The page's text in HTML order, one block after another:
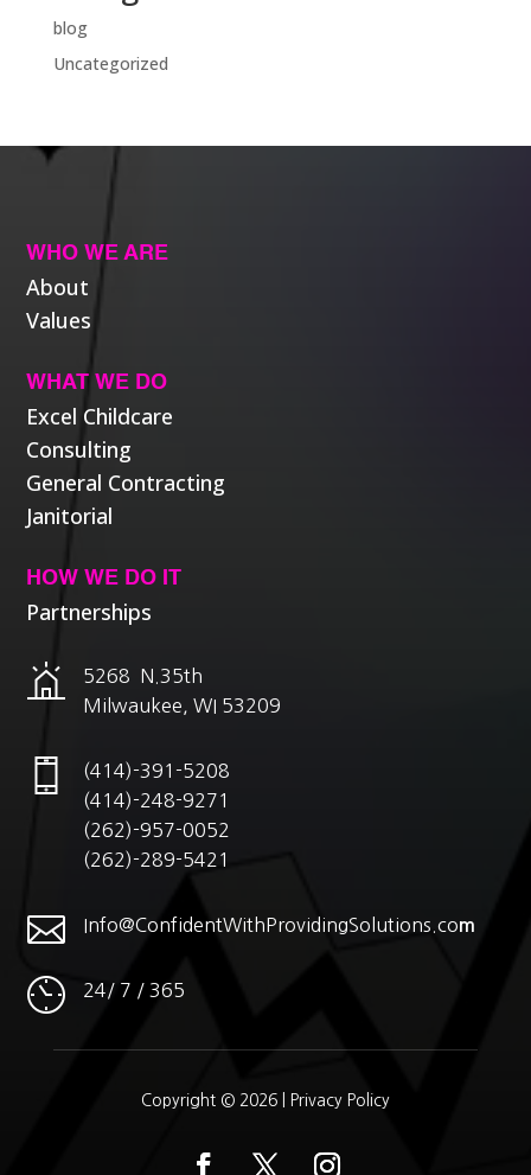
blog
Uncategorized
WHO WE ARE
About
Values
WHAT WE DO
Excel Childcare
Consulting
General Contracting
Janitorial
HOW WE DO IT
Partnerships
5268 N.35th
Milwaukee, WI 53209
(414)-391-5208
(414)-248-9271
(262)-957-0052
(262)-289-5421
 Info@ConfidentWithProvidingSolutions.com
24/ 7 / 365
Copyright © 2026 | Privacy Policy